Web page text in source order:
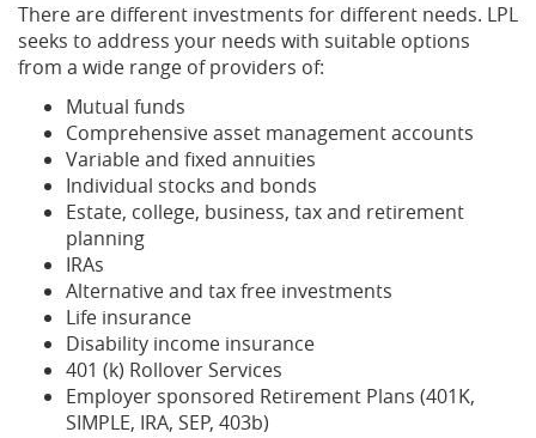
There are different investments for different needs. LPL
seeks to address your needs with suitable options
from a wide range of providers of:
Mutual funds
Comprehensive asset management accounts
Variable and fixed annuities
Individual stocks and bonds
Estate, college, business, tax and retirement
planning
IRAs
Alternative and tax free investments
Life insurance
Disability income insurance
401 (k) Rollover Services
Employer sponsored Retirement Plans (401K,
SIMPLE, IRA, SEP, 403b)